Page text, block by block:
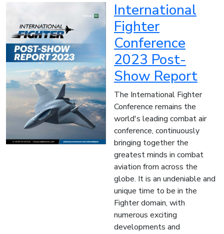
International
Fighter
Conference
2023 Post-
Show Report
The International Fighter
Conference remains the
world's leading combat air
conference, continuously
bringing together the
greatest minds in combat
aviation from across the
globe. It is an undeniable and
unique time to be in the
Fighter domain, with
numerous exciting
developments and